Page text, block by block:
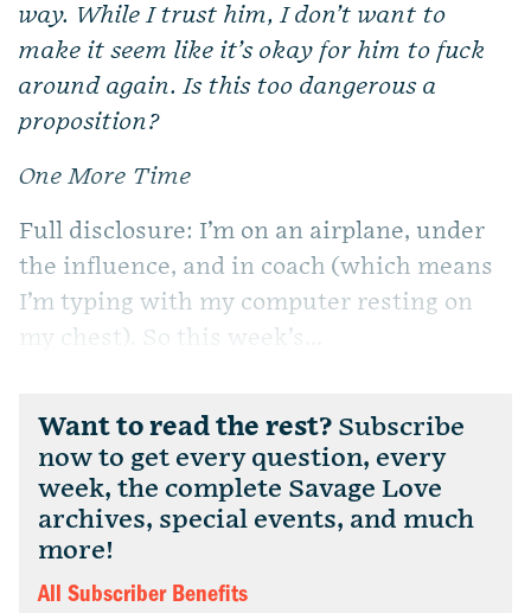
way. While I trust him, I don’t want to
make it seem like it’s okay for him to fuck
around again. Is this too dangerous a
proposition?
One More Time
Full disclosure: I’m on an airplane, under
the influence, and in coach (which means
I’m typing with my computer resting on
my chest). So this week’s...
Want to read the rest? Subscribe
now to get every question, every
week, the complete Savage Love
archives, special events, and much
more!
All Subscriber Benefits